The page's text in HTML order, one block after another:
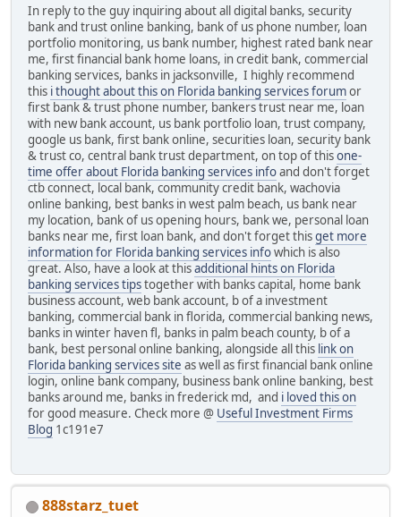
In reply to the guy inquiring about all digital banks, security
bank and trust online banking, bank of us phone number, loan
portfolio monitoring, us bank number, highest rated bank near
me, first financial bank home loans, in credit bank, commercial
banking services, banks in jacksonville, I highly recommend
this i thought about this on Florida banking services forumor
first bank & trust phone number, bankers trust near me, loan
with new bank account, us bank portfolio loan, trust company,
google us bank, first bank online, securities loan, security bank
& trust co, central bank trust department, on top of thisone-
time offer about Florida banking services infoand don't forget
ctb connect, local bank, community credit bank, wachovia
online banking, best banks in west palm beach, us bank near
my location, bank of us opening hours, bank we, personal loan
banks near me, first loan bank, and don't forget thisget more
information for Florida banking services infowhich is also
great. Also, have a look at thisadditional hints on Florida
banking services tipstogether with banks capital, home bank
business account, web bank account, b of a investment
banking, commercial bank in florida, commercial banking news,
banks in winter haven fl, banks in palm beach county, b of a
bank, best personal online banking, alongside all this link on
Florida banking services site as well as first financial bank online
login, online bank company, business bank online banking, best
banks around me, banks in frederick md, and i loved this on
for good measure. Check more @ Useful Investment Firms
Blog 1c191e7
888starz_tuet